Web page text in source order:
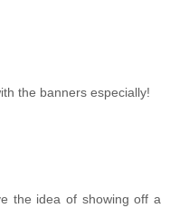
the banners especially!
the idea of showing off a